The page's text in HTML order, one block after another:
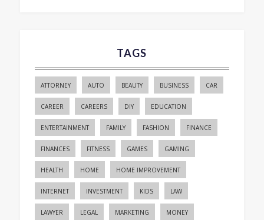
TAGS
ATTORNEY AUTO BEAUTY BUSINESS CAR
CAREER CAREERS DIY EDUCATION
ENTERTAINMENT FAMILY FASHION FINANCE
FINANCES FITNESS GAMES GAMING
HEALTH HOME HOME IMPROVEMENT
INTERNET INVESTMENT KIDS LAW
LAWYER LEGAL MARKETING MONEY